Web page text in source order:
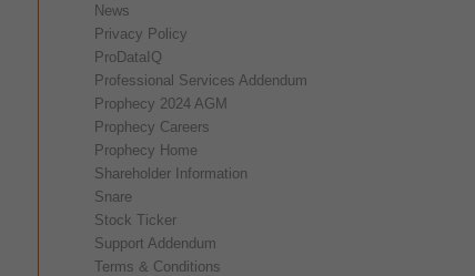
News
Privacy Policy
ProDataIQ
Professional Services Addendum
Prophecy 2024 AGM
Prophecy Careers
Prophecy Home
Shareholder Information
Snare
Stock Ticker
Support Addendum
Terms & Conditions